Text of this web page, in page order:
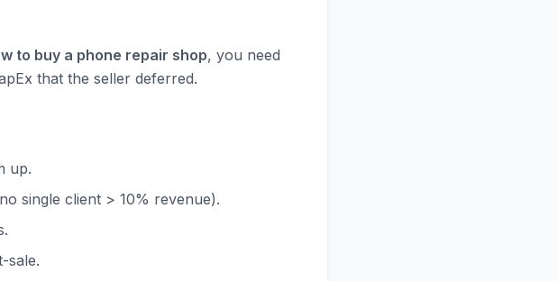
to buy a phone repair shop, you need
that the seller deferred.
up.
single client > 10% revenue).
sale.